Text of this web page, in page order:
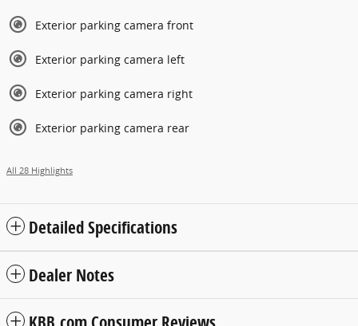
Exterior parking camera front
Exterior parking camera left
Exterior parking camera right
Exterior parking camera rear
All 28 Highlights
Detailed Specifications
Dealer Notes